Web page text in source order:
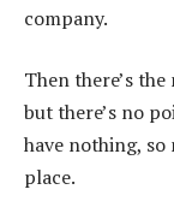
company.
Then there’s
but there’s no
have nothing, so
place.